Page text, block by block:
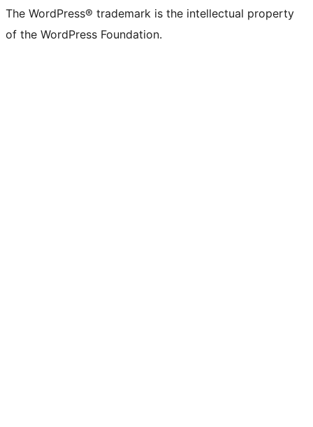
The WordPress® trademark is the intellectual property
of the WordPress Foundation.